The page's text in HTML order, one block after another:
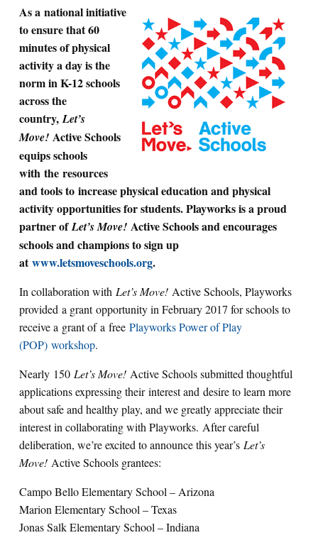
As a national initiative
to ensure that 60
minutes of physical
activity a day is the
norm in K-12 schools
across the
country,Let’s
Move! Active Schools
equips schools
with the resources
and tools to increase physical education and physical
activity opportunities for students. Playworks is a proud
partner ofLet’s Move! Active Schools and encourages
schools and champions to sign up
atwww.letsmoveschools.org.
In collaboration with Let’s Move! Active Schools, Playworks
provided a grant opportunity in February 2017 for schools to
receive a grant ofa free Playworks Power of Play
(POP) workshop.
Nearly 150 Let’s Move! Active Schools submitted thoughtful
applications expressing their interest and desire to learn more
about safe and healthy play, and we greatly appreciate their
interest in collaborating with Playworks. After careful
deliberation, we’re excited to announce this year’s Let’s
Move! Active Schools grantees:
Campo Bello Elementary School – Arizona
Marion Elementary School – Texas
Jonas Salk Elementary School – Indiana